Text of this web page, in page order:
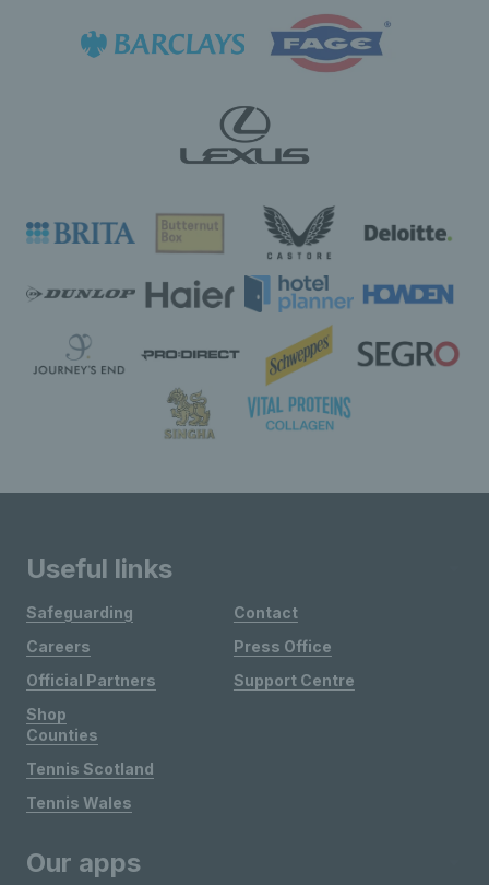
Useful links
Safeguarding
Careers
Official Partners
Shop
Contact
Press Office
Support Centre
Counties
Tennis Scotland
Tennis Wales
Our apps